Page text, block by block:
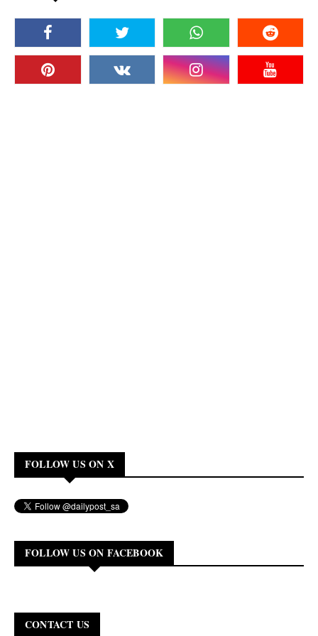
FOLLOW US ON X
FOLLOW US ON FACEBOOK
CONTACT US